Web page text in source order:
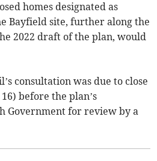
homes designated as
Bayfield site, further along the
2022 draft of the plan, would
consultation was due to close
before the plan’s
Government for review by a